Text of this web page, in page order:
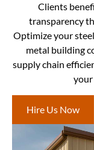
Clients
transparency
Optimize your
metal building
supply chain
Hire Us Now